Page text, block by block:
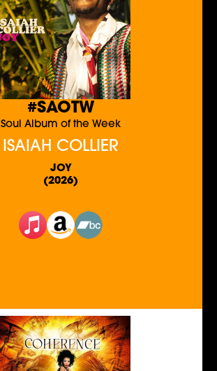
#SAOTW
Soul Album of the Week
ISAIAH COLLIER
JOY
(2026)